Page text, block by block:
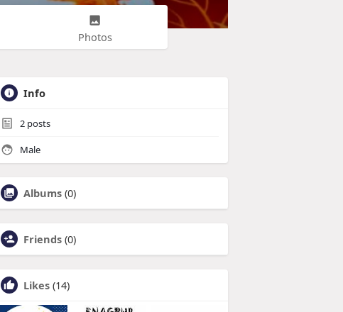
Photos
Info
2 posts
Male
Albums (0)
Friends (0)
Likes (14)